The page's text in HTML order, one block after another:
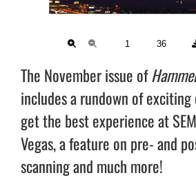
The November issue of
includes a rundown of
get the best experience at
Vegas, a feature on pre- and
scanning and much more!